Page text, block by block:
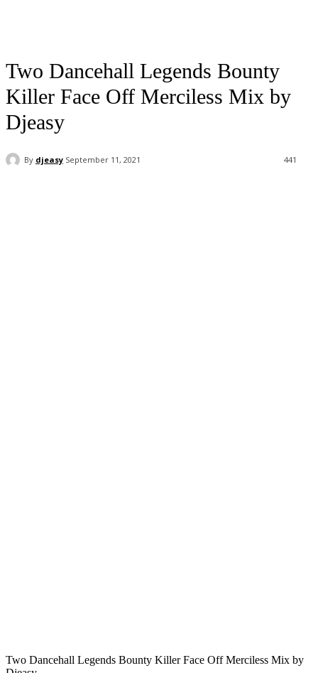
Two Dancehall Legends Bounty
Killer Face Off Merciless Mix by
Djeasy
By djeasy September 11, 2021 441
Two Dancehall Legends Bounty Killer Face Off Merciless Mix by